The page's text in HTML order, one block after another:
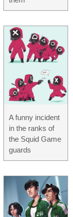
A funny incident
in the ranks of
the Squid Game
guards